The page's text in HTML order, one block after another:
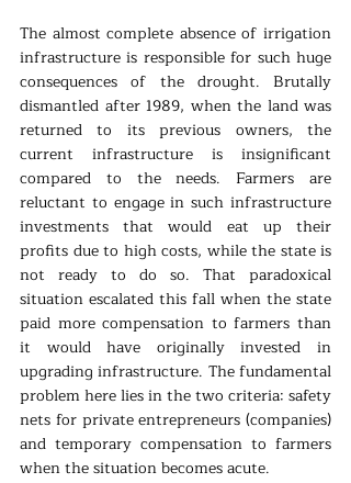
The almost complete absence of irrigation
infrastructure is responsible for such huge
consequences of the drought. Brutally
dismantled after 1989, when the land was
returned to its previous owners, the
current infrastructure is insignificant
compared to the needs. Farmers are
reluctant to engage in such infrastructure
investments that would eat up their
profits due to high costs, while the state is
not ready to do so. That paradoxical
situation escalated this fall when the state
paid more compensation to farmers than
it would have originally invested in
upgrading infrastructure. The fundamental
problem here lies in the two criteria: safety
nets for private entrepreneurs (companies)
and temporary compensation to farmers
when the situation becomes acute.